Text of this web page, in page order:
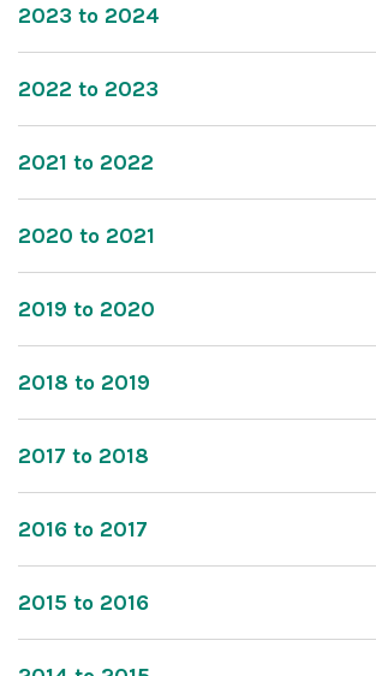
2023 to 2024
2022 to 2023
2021 to 2022
2020 to 2021
2019 to 2020
2018 to 2019
2017 to 2018
2016 to 2017
2015 to 2016